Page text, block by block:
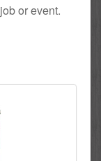
or event.